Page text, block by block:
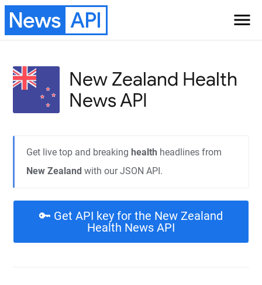
News API menu
New Zealand Health
News API
Get live top and breakinghealth headlines from
New Zealand with our JSON API.
🔑 Get API key for the New Zealand
Health News API